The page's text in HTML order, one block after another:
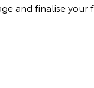
and finalise your